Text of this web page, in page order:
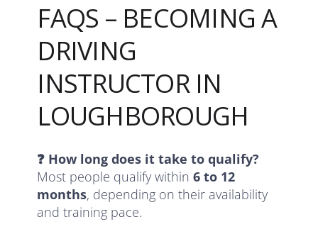
FAQS – BECOMING A
DRIVING
INSTRUCTOR IN
LOUGHBOROUGH
❓ How long does it take to qualify?
Most people qualify within6 to 12
months, depending on their availability
and training pace.